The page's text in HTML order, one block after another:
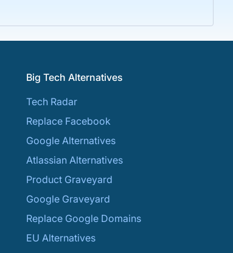
Big Tech Alternatives
Tech Radar
Replace Facebook
Google Alternatives
Atlassian Alternatives
Product Graveyard
Google Graveyard
Replace Google Domains
EU Alternatives